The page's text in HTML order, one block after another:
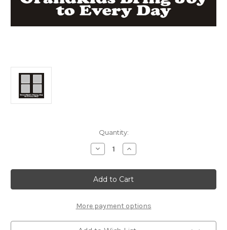
Quantity:
Decrease
Quantity
Grandkids
bring
Joy
to
Day
-
12x12
Overlay
Increase
Quantity
Grandkids
bring
Joy
to
Day
-
12x12
Overlay
More payment options